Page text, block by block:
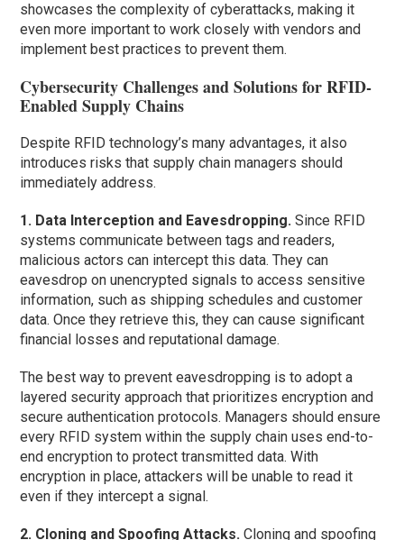
showcases the complexity of cyberattacks, making it
even more important to work closely with vendors and
implement best practices to prevent them.
Cybersecurity Challenges and Solutions for RFID-
Enabled Supply Chains
Despite RFID technology’s many advantages, it also
introduces risks that supply chain managers should
immediately address.
1. Data Interception and Eavesdropping.Since RFID
systems communicate between tags and readers,
malicious actors can intercept this data. They can
eavesdrop on unencrypted signals to access sensitive
information, such as shipping schedules and customer
data. Once they retrieve this, they can cause significant
financial losses and reputational damage.
The best way to prevent eavesdropping is to adopt a
layered security approach that prioritizes encryption and
secure authentication protocols. Managers should ensure
every RFID system within the supply chain uses end-to-
end encryption to protect transmitted data. With
encryption in place, attackers will be unable to read it
even if they intercept a signal.
2. Cloning and Spoofing Attacks.Cloning and spoofing